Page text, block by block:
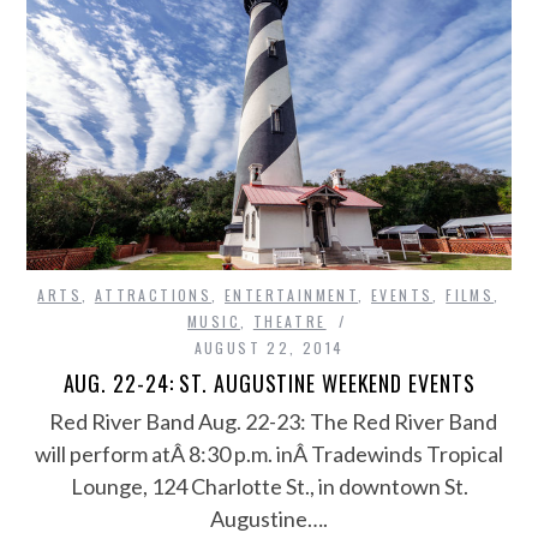
ARTS ATTRACTIONS ENTERTAINMENT ,EVENTS ,FILMS
MUSIC
THEATRE
AUGUST 22, 2014
AUG. 22-24: ST. AUGUSTINE WEEKEND EVENTS
Red River Band Aug. 22-23: The Red River Band
will perform atÂ 8:30 p.m. inÂ Tradewinds Tropical
Lounge, 124 Charlotte St., in downtown St.
Augustine….